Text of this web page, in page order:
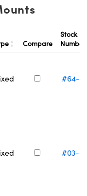
Compare
Stock
Number
#64-
#03-